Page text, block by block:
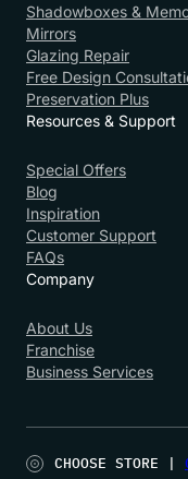
Shadowboxes &
Mirrors
Glazing Repair
Free Design
Preservation Plus
Resources & Support
Special Offers
Blog
Inspiration
Customer Support
FAQs
Company
About Us
Franchise
Business Services
CHOOSE STORE |